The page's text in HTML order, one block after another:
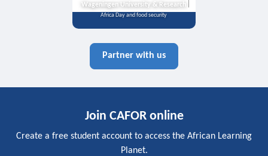
Wageningen University & Research
Africa Day and food security
Partner with us
Join CAFOR online
Create a free student account to access the African Learning
Planet.